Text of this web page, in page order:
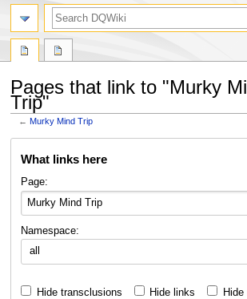
Pages that link to "Murky
Trip"
←Murky Mind Trip
What links here
Page:
Namespace:
all
Hide transclusions Hide links
search